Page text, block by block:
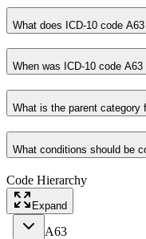
What does ICD-10 code
When was ICD-10 code A63
What is the parent category
What conditions should be
Code Hierarchy
Expand
A63